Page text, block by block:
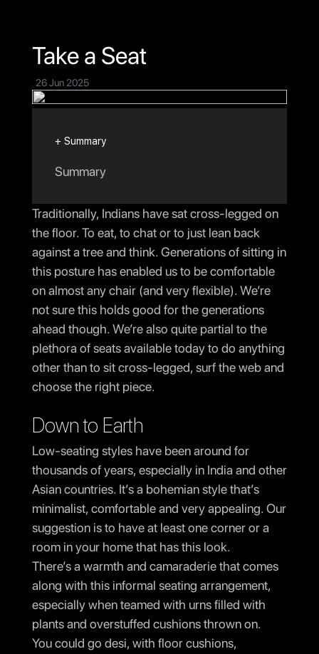
Take a Seat
26 Jun 2025
+ Summary
Summary
Traditionally, Indians have sat cross-legged on
the floor. To eat, to chat or to just lean back
against a tree and think. Generations of sitting in
this posture has enabled us to be comfortable
on almost any chair (and very flexible). We’re
not sure this holds good for the generations
ahead though. We’re also quite partial to the
plethora of seats available today to do anything
other than to sit cross-legged, surf the web and
choose the right piece.
Down to Earth
Low-seating styles have been around for
thousands of years, especially in India and other
Asian countries. It’s a bohemian style that’s
minimalist, comfortable and very appealing. Our
suggestion is to have at least one corner or a
room in your home that has this look.
There’s a warmth and camaraderie that comes
along with this informal seating arrangement,
especially when teamed with urns filled with
plants and overstuffed cushions thrown on.
You could go desi, with floor cushions,